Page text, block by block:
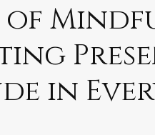
health
of
in